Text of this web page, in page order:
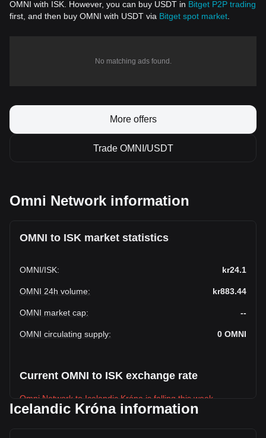
OMNI with ISK. However, you can buy USDT in Bitget P2P trading
first, and then buy OMNI with USDT via Bitget spot market
No matching ads found.
More offers
Trade OMNI/USDT
Omni Network information
OMNI to ISK market statistics
OMNI/ISK: kr24.1
OMNI 24h volume: kr883.44
OMNI market cap: --
OMNI circulating supply: 0 OMNI
Current OMNI to ISK exchange rate
Omni Network to Icelandic Króna is falling this week.
Icelandic Króna information